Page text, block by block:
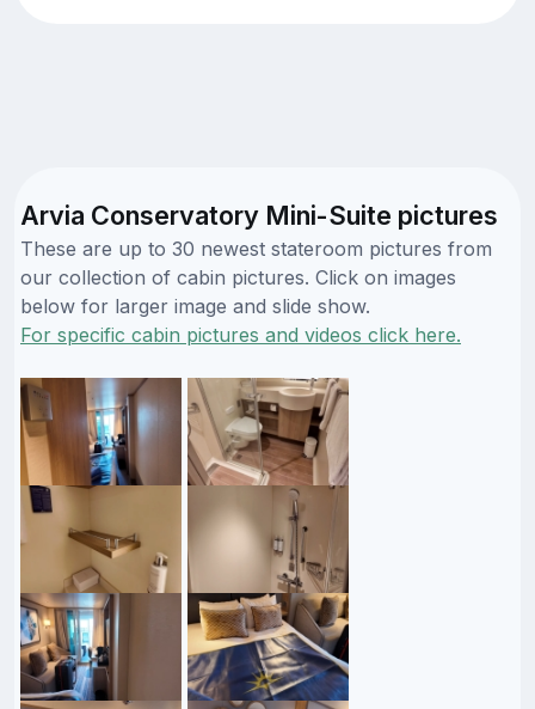
Arvia Conservatory Mini-Suite pictures
These are up to 30 newest stateroom pictures from
our collection of cabin pictures. Click on images
below for larger image and slide show.
For specific cabin pictures and videos click here.